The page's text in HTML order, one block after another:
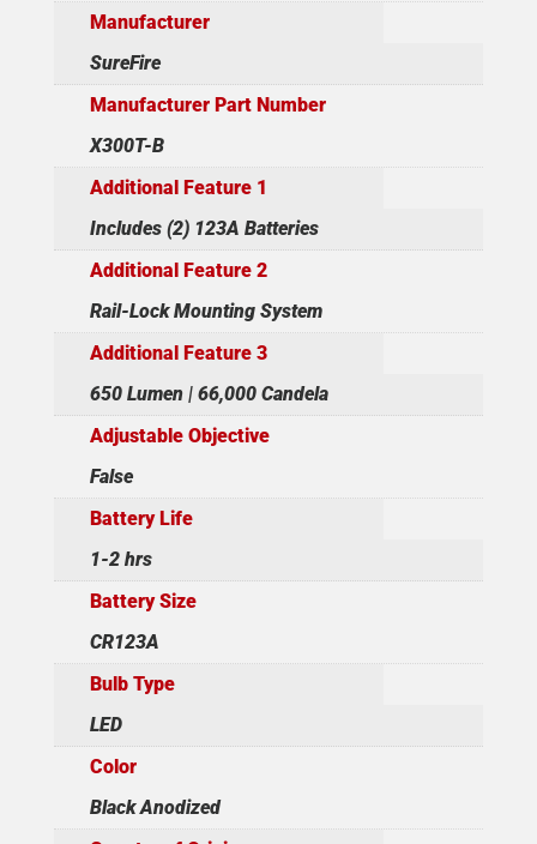
Manufacturer
SureFire
Manufacturer Part Number
X300T-B
Additional Feature 1
Includes (2) 123A Batteries
Additional Feature 2
Rail-Lock Mounting System
Additional Feature 3
650 Lumen | 66,000 Candela
Adjustable Objective
False
Battery Life
1-2 hrs
Battery Size
CR123A
Bulb Type
LED
Color
Black Anodized